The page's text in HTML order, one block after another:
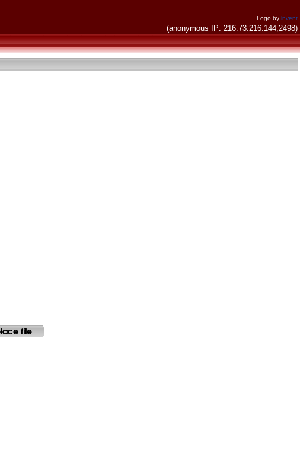
Logo by invent
(anonymous IP: 216.73.216.144,2498)